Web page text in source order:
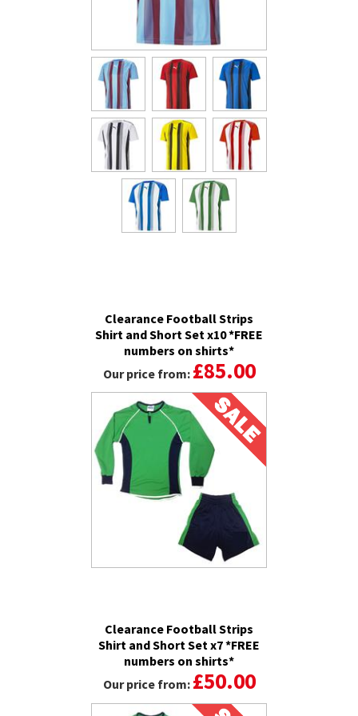
Clearance Football Strips
Shirt and Short Set x10 *FREE
numbers on shirts*
Our price from: £85.00
Clearance Football Strips
Shirt and Short Set x7 *FREE
numbers on shirts*
Our price from: £50.00